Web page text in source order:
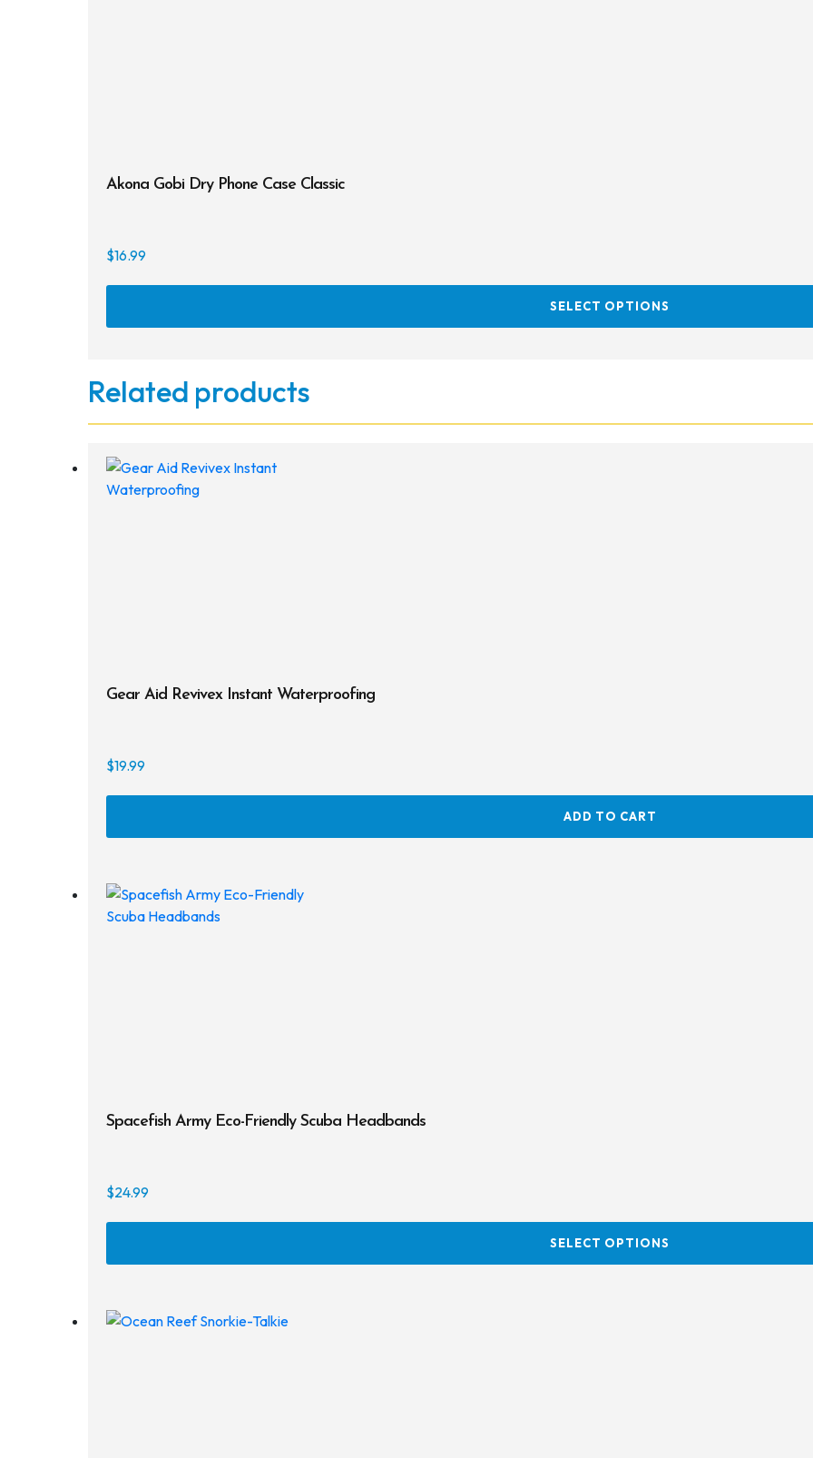
Akona Gobi Dry Phone Case Classic
$16.99
SELECT OPTIONS
Related products
Gear Aid Revivex Instant Waterproofing
$19.99
ADD TO CART
Spacefish Army Eco-Friendly Scuba Headbands
$24.99
SELECT OPTIONS